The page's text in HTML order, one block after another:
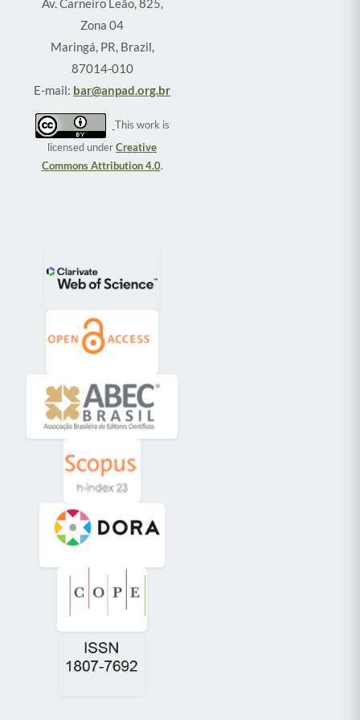
Av. Carneiro Leão, 825,
Zona 04
Maringá, PR, Brazil,
87014-010
E-mail: bar@anpad.org.br
This work is
licensed underCreative
Commons Attribution 4.0.